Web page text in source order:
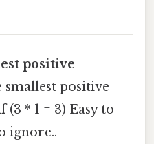
positive
smallest positive
* 1 = 3) Easy to
ignore..